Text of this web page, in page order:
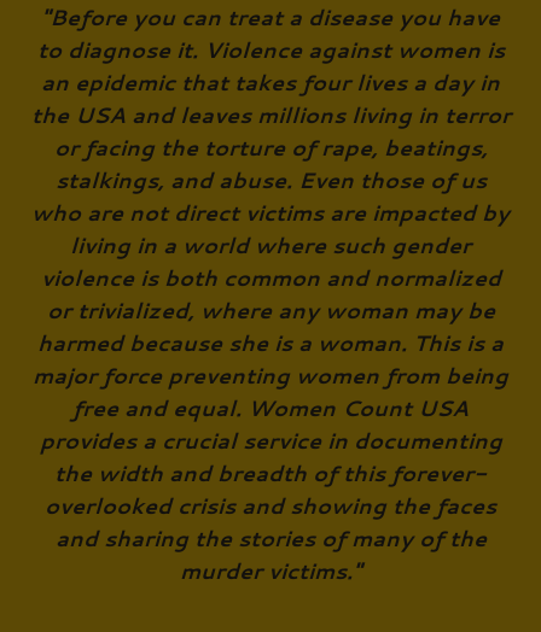
"Before you can treat a disease you have
to diagnose it. Violence against women is
an epidemic that takes four lives a day in
the USA and leaves millions living in terror
or facing the torture of rape, beatings,
stalkings, and abuse. Even those of us
who are not direct victims are impacted by
living in a world where such gender
violence is both common and normalized
or trivialized, where any woman may be
harmed because she is a woman. This is a
major force preventing women from being
free and equal. Women Count USA
provides a crucial service in documenting
the width and breadth of this forever-
overlooked crisis and showing the faces
and sharing the stories of many of the
murder victims."